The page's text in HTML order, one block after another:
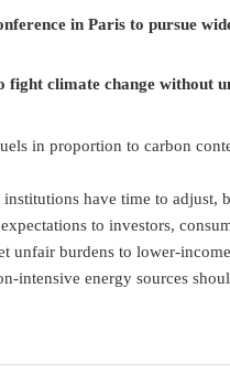
in Paris to pursue
climate change without
in proportion to carbon
have time to adjust,
to investors,
unfair burdens to lower-
intensive energy sources